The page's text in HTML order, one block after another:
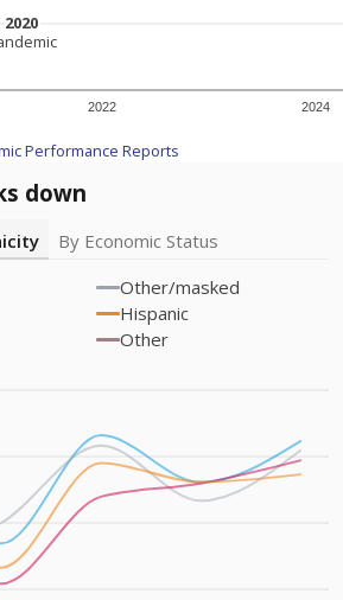
2022 2024
2020
2020
Performance Reports
down
By Economic Status
Other/masked
Hispanic
Other